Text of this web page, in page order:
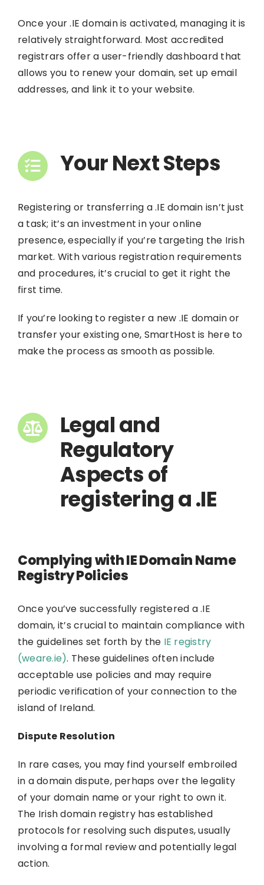
Once your .IE domain is activated, managing it is
relatively straightforward. Most accredited
registrars offer a user-friendly dashboard that
allows you to renew your domain, set up email
addresses, and link it to your website.
Your Next Steps
Registering or transferring a .IE domain isn’t just
a task; it’s an investment in your online
presence, especially if you’re targeting the Irish
market. With various registration requirements
and procedures, it’s crucial to get it right the
first time.
If you’re looking to register a new .IE domain or
transfer your existing one, SmartHost is here to
make the process as smooth as possible.
Legal and
Regulatory
Aspects of
registering a .IE
Complying with IE Domain Name
Registry Policies
Once you’ve successfully registered a .IE
domain, it’s crucial to maintain compliance with
the guidelines set forth by the IE registry
(weare.ie). These guidelines often include
acceptable use policies and may require
periodic verification of your connection to the
island of Ireland.
Dispute Resolution
In rare cases, you may find yourself embroiled
in a domain dispute, perhaps over the legality
of your domain name or your right to own it.
The Irish domain registry has established
protocols for resolving such disputes, usually
involving a formal review and potentially legal
action.